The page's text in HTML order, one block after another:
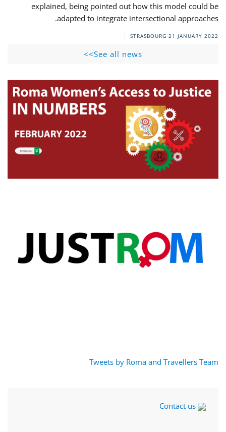
explained, being pointed out how this model could be
adapted to integrate intersectional approaches.
STRASBOURG 21 JANUARY 2022
See all news>>
Tweets by Roma and Travellers Team